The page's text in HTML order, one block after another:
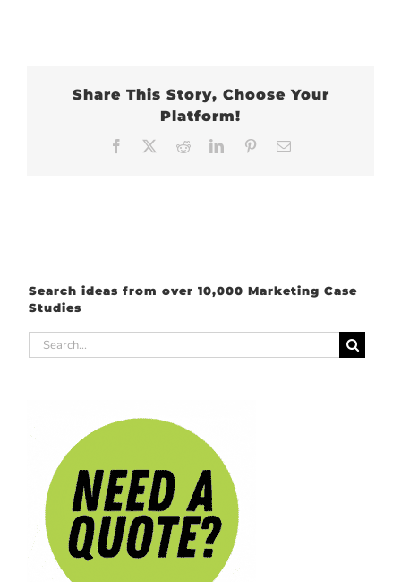
Share This Story, Choose Your
Platform!
Facebook RedditLinkedInPinterest
Search ideas from over 10,000 Marketing Case
Studies
Search